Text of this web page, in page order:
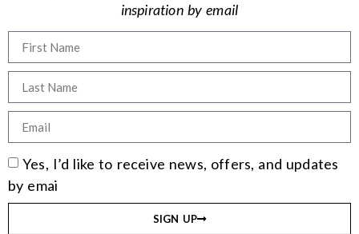
inspiration by email
Yes, I’d like to receive news, offers, and updates
by emai
SIGN UP